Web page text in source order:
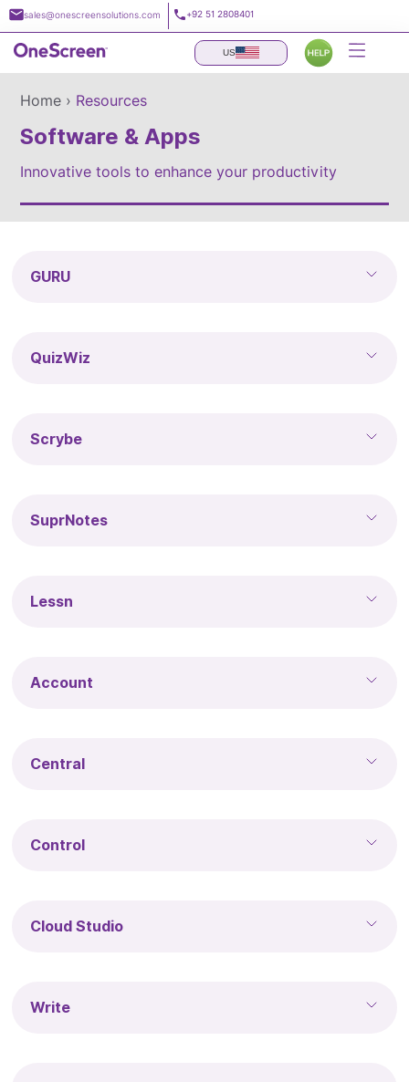
Skip
to
content
sales@onescreensolutions.com +92 51 2808401
US
Home › Resources
Software & Apps
Innovative tools to enhance your productivity
GURU
QuizWiz
Scrybe
SuprNotes
Lessn
Account
Central
Control
Cloud Studio
Write